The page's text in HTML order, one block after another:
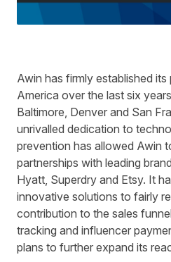
Awin has firmly established
America over the last six
Baltimore, Denver and San
unrivalled dedication to
prevention has allowed Awin
partnerships with leading
Hyatt, Superdry and Etsy. It
innovative solutions to fairly
contribution to the sales
tracking and influencer
plans to further expand its